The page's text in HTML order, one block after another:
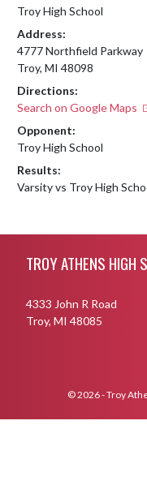
Troy High School
Address:
4777 Northfield Parkway
Troy, MI 48098
Directions:
Search on Google Maps
Opponent:
Troy High School
Results:
Varsity vs Troy High
TROY ATHENS HIGH
4333 John R Road
Troy, MI 48085
© 2026 - Troy